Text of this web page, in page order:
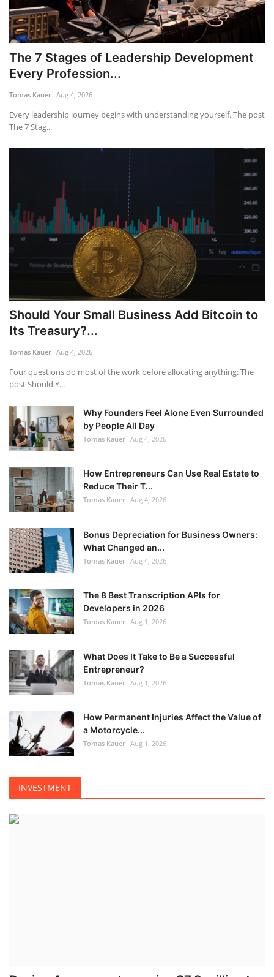
The 7 Stages of Leadership Development
Every Profession...
Tomas Kauer Aug 4, 2026
Every leadership journey begins with understanding yourself. The post
The 7 Stag...
Should Your Small Business Add Bitcoin to
Its Treasury?...
Tomas Kauer Aug 4, 2026
Four questions do most of the work before allocating anything: The
post Should Y...
Why Founders Feel Alone Even Surrounded
by People All Day
Tomas Kauer Aug 4, 2026
How Entrepreneurs Can Use Real Estate to
Reduce Their T...
Tomas Kauer Aug 4, 2026
Bonus Depreciation for Business Owners:
What Changed an...
Tomas Kauer Aug 4, 2026
The 8 Best Transcription APIs for
Developers in 2026
Tomas Kauer Aug 1, 2026
What Does It Take to Be a Successful
Entrepreneur?
Tomas Kauer Aug 1, 2026
How Permanent Injuries Affect the Value of
a Motorcycle...
Tomas Kauer Aug 1, 2026
INVESTMENT